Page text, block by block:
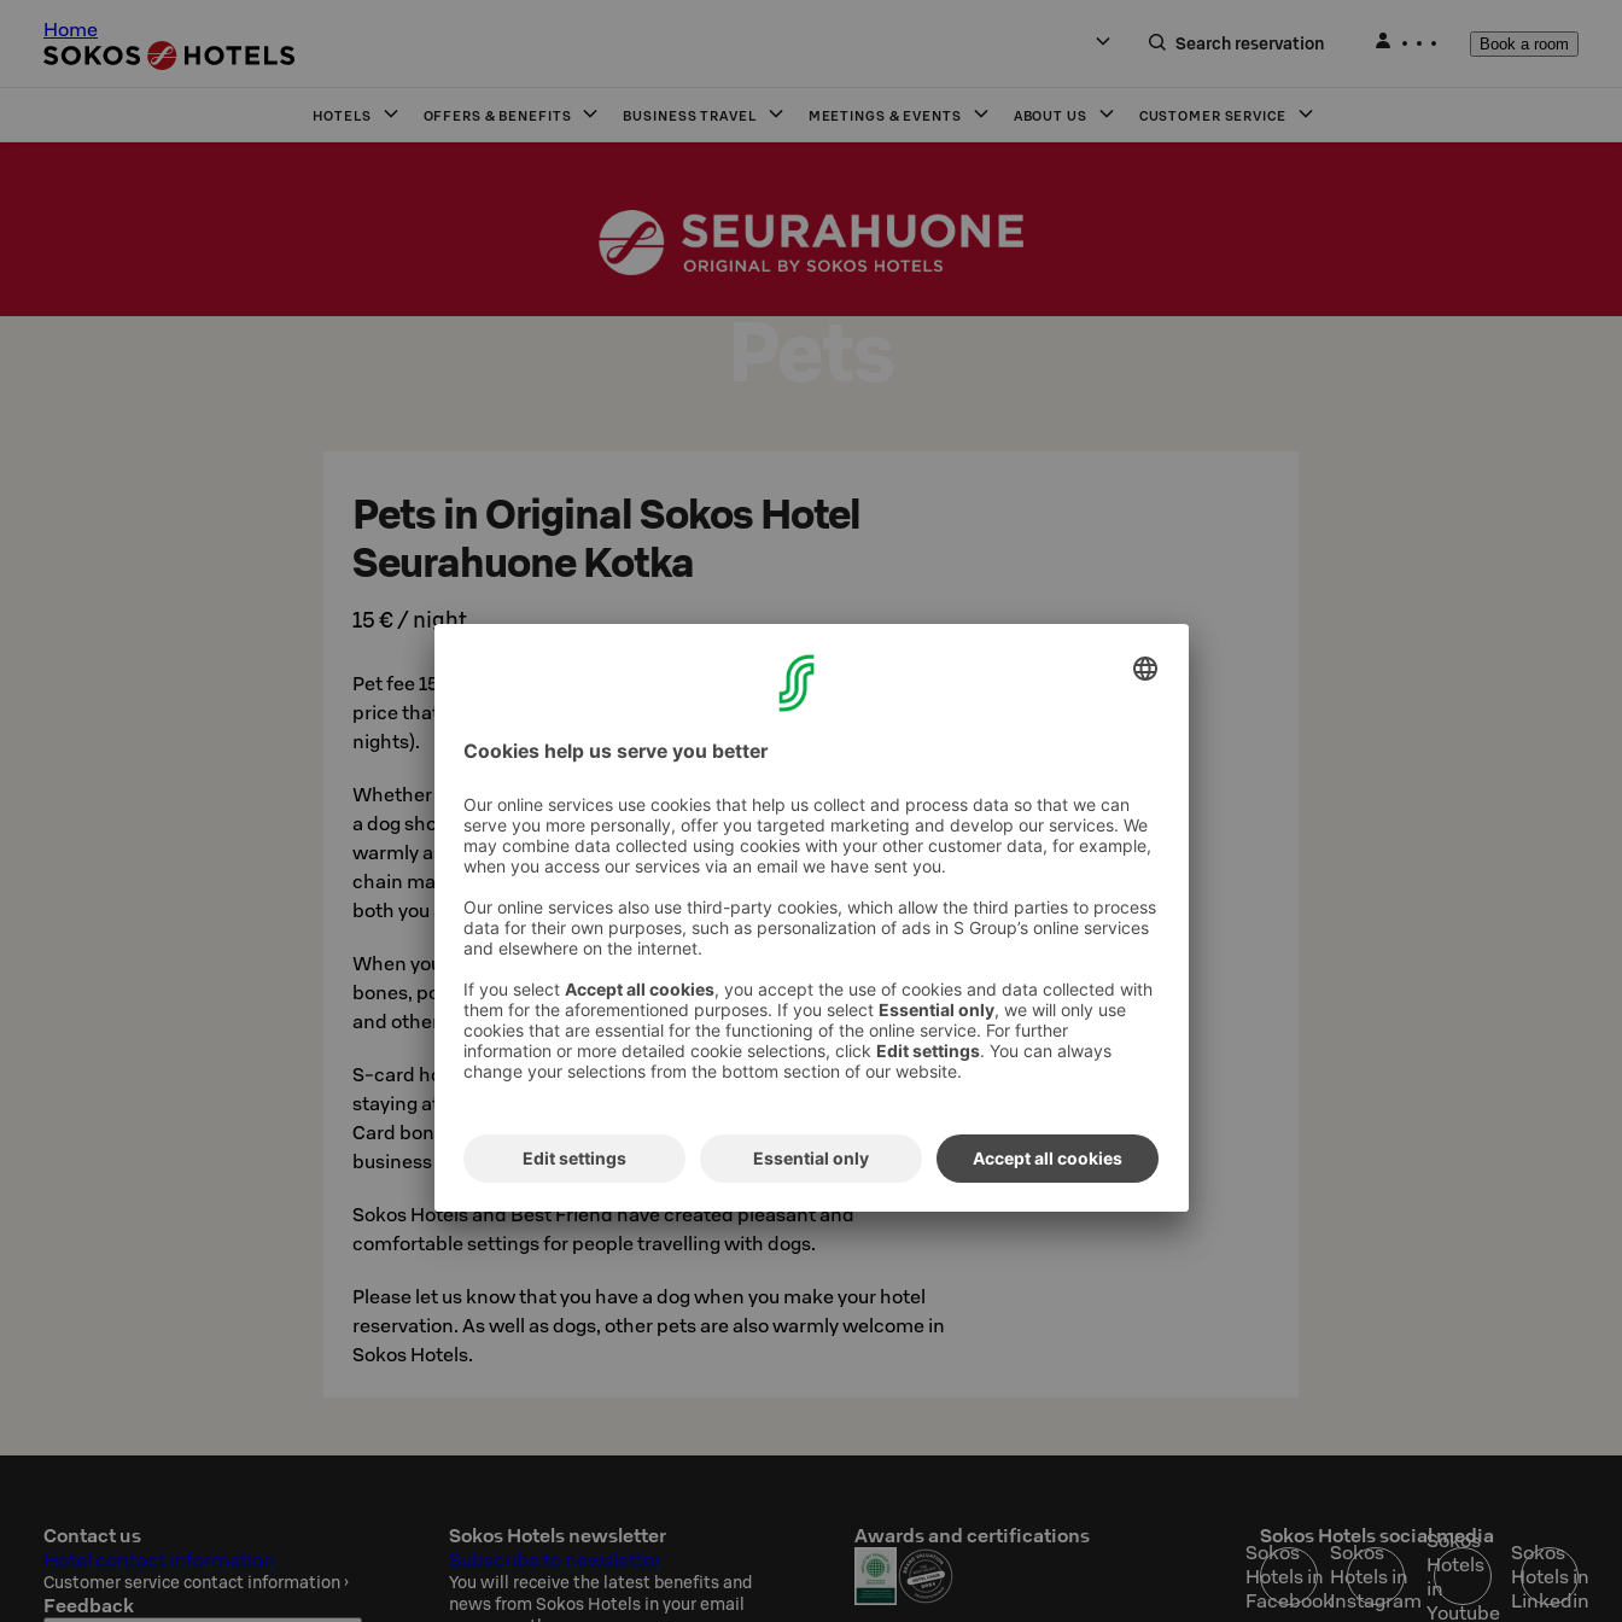
Home
Search reservation Book a room
HOTELS OFFERS & BENEFITS BUSINESS TRAVEL MEETINGS & EVENTS ABOUT US CUSTOMER SERVICE
Pets
Pets in Original Sokos Hotel
Seurahuone Kotka
15 € / night
Pet fee 15 € per night, no fee for S-Card holders (when staying at a
price that entitles you to S-Card benefits, excluding S-Card bonus
nights).
Whether staying with us on a weekend getaway, business trip or for
a dog show, the pet-friendly Sokos Hotels welcome your dog as
warmly as they welcome you. Best Friend and the Sokos Hotels
chain make sure that the stay is pleasant, easy and successful for
both you and your pet.
When you check in, you will receive a gift bag containing chew
bones, poop bags, info about the nearest dog parks and vet clinics,
and other useful material.
S-card holders' dogs can stay at the hotel free of charge (when
staying at a price that entitles you to S-Card benefits, excluding S-
Card bonus nights). S-Card is a personal regular customer card for
business travellers. You can order it at
www.scard.fi
Sokos Hotels and Best Friend have created pleasant and
comfortable settings for people travelling with dogs.
Please let us know that you have a dog when you make your hotel
reservation. As well as dogs, other pets are also warmly welcome in
Sokos Hotels.
Contact us
Hotel contact information
Customer service contact information ›
Feedback
Sokos Hotels newsletter
Subscribe to newsletter
You will receive the latest benefits and
news from Sokos Hotels in your email
Awards and certifications Sokos Hotels social media
Sokos
Hotels in
Facebook
Sokos
Hotels in
Instagram
Sokos
Hotels
in
Youtube
Sokos
Hotels in
Linkedin